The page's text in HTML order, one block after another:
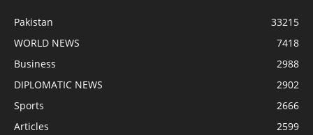
Pakistan
33215
WORLD NEWS
7418
Business
2988
DIPLOMATIC NEWS
2902
Sports
2666
Articles
2599